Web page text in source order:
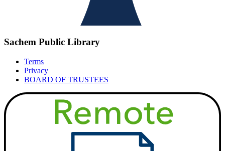
Sachem Public Library
Terms
Privacy
BOARD OF TRUSTEES